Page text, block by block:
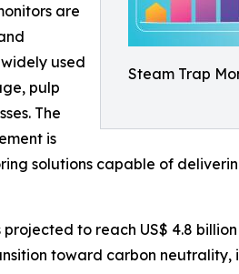
Steam Trap
are
used
pulp
The
is
solutions capable of
to reach US$ 4.8
toward carbon